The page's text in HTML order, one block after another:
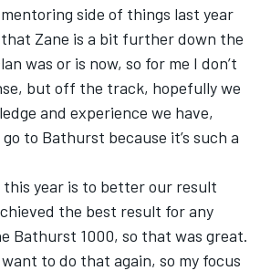
side of things last year
Zane is a bit further down the
was or is now, so for me I don’t
but off the track, hopefully we
and experience we have,
to Bathurst because it’s such a
this year is to better our result
the best result for any
Bathurst 1000, so that was great.
to do that again, so my focus